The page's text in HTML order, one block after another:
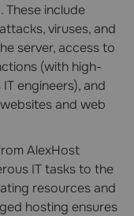
include
viruses, and
server, access to
(with high-
engineers), and
and web
AlexHost
IT tasks to the
resources and
hosting ensures